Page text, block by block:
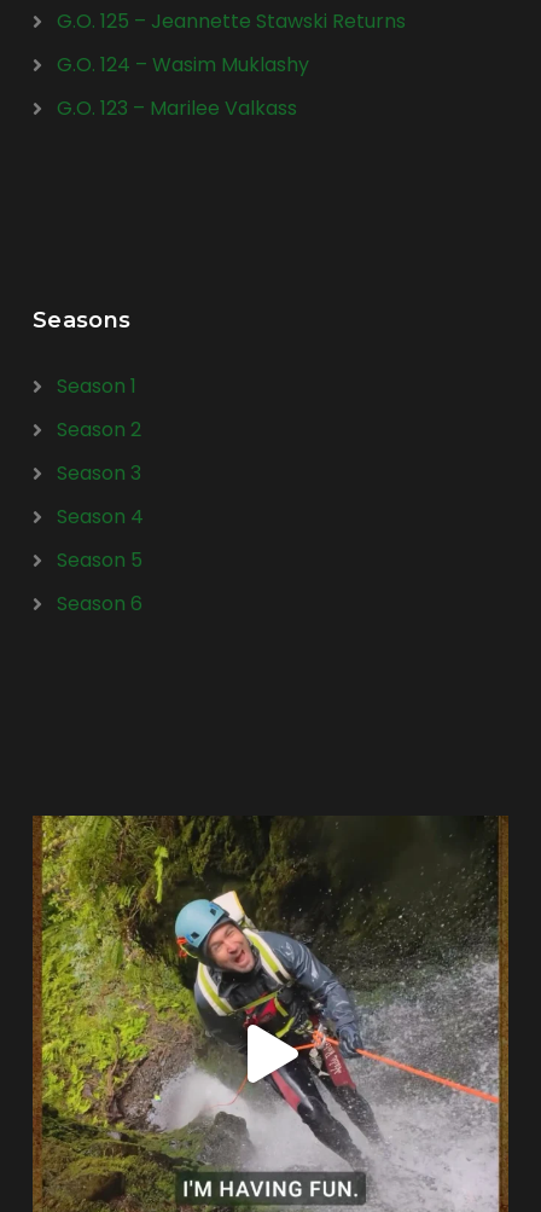
G.O. 125 – Jeannette Stawski Returns
G.O. 124 – Wasim Muklashy
G.O. 123 – Marilee Valkass
Seasons
Season 1
Season 2
Season 3
Season 4
Season 5
Season 6